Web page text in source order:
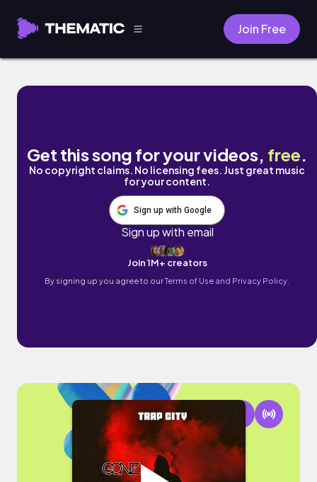
Join Free
Trap City (feat. TRI10) by DJ GONZ
Get this song for your videos, free.
No copyright claims. No licensing fees. Just great music
for your content.
Sign up with Google
Sign up with email
Join 1M+ creators
By signing up you agree to ourTerms of Use and Privacy Policy.